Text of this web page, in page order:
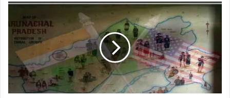
AP
US
Embassy
launches
website
document
cultural
heritage
of